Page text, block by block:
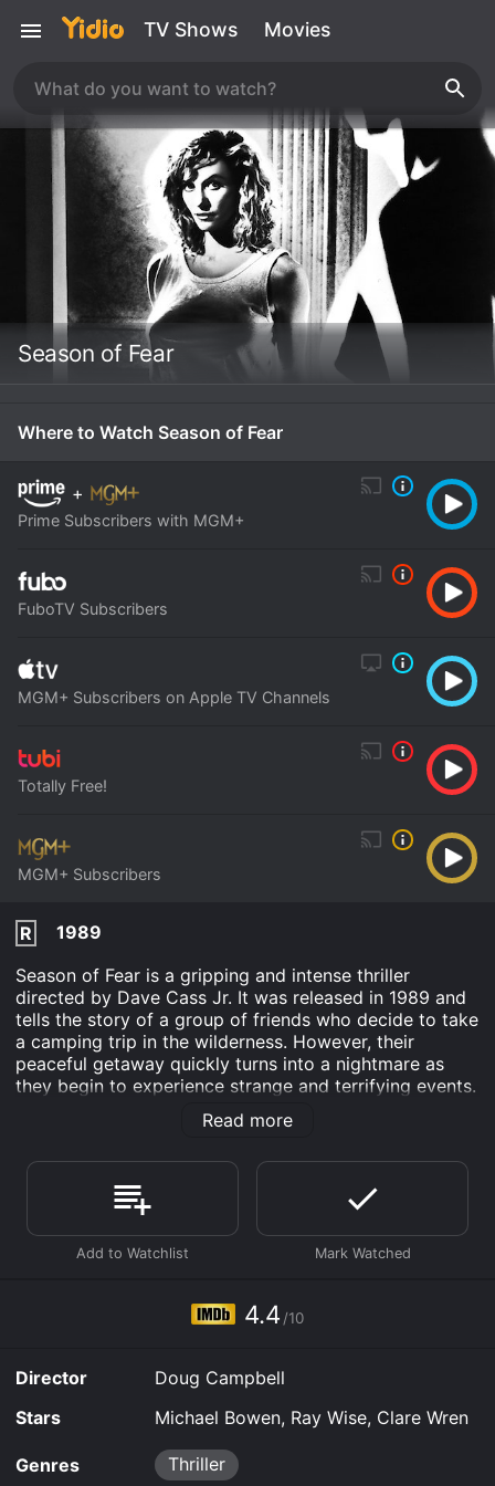
TV Shows Movies
Season of Fear
Where to Watch Season of Fear
+
Prime Subscribers with MGM+
FuboTV Subscribers
MGM+ Subscribers on Apple TV Channels
Totally Free!
MGM+ Subscribers
R
1989
Season of Fear is a gripping and intense thriller
directed by Dave Cass Jr. It was released in 1989 and
tells the story of a group of friends who decide to take
a camping trip in the wilderness. However, their
peaceful getaway quickly turns into a nightmare as
they begin to experience strange and terrifying events.
The film features a talented cast, including Michael
Bowen as Billy, Ray Wise as Frank, and Clare Wren as
helps to elevate the tension and suspense of the
The story begins with Billy, Frank, and Sara setting off
on their camping trip. They are excited to escape the
together in the great outdoors. However, their trip
takes a dark turn when they stumble upon a seemingly
realize that someone is watching them and they begin
to feel an overwhelming sense of fear.
The tension in the movie builds steadily as the group
becomes more and more isolated and vulnerable. They
are stranded in the wilderness with no way of calling
Read more
4.4 /10
Director
Doug Campbell
Stars
Michael Bowen, Ray Wise, Clare Wren
Genres Thriller